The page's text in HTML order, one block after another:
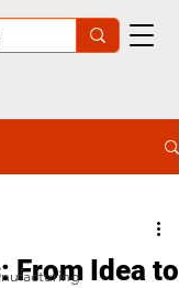
From Idea to